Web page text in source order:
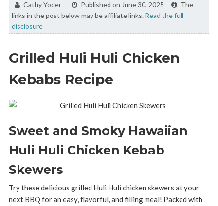
By:Cathy Yoder Published on June 30, 2025
The
links in the post below may be affiliate links. Read the full
disclosure
Grilled Huli Huli Chicken
Kebabs Recipe
Sweet and Smoky Hawaiian
Huli Huli Chicken Kebab
Skewers
Try these delicious grilled Huli Huli chicken skewers at your
next BBQ for an easy, flavorful, and filling meal! Packed with